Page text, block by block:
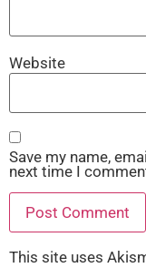
Website
Save my name,
next time I
This site uses